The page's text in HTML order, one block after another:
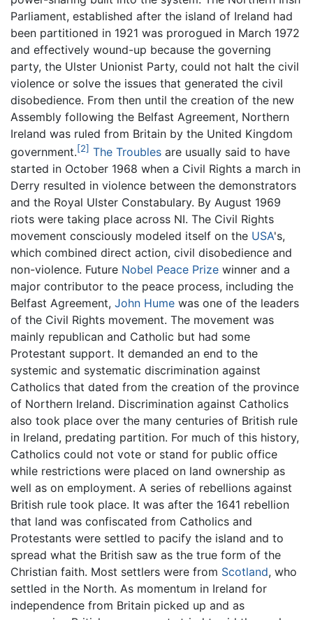
Parliament, established after the island of Ireland had
been partitioned in 1921 was prorogued in March 1972
and effectively wound-up because the governing
party, the Ulster Unionist Party, could not halt the civil
violence or solve the issues that generated the civil
disobedience. From then until the creation of the new
Assembly following the Belfast Agreement, Northern
Ireland was ruled from Britain by the United Kingdom
government.[2] The Troubles are usually said to have
started in October 1968 when a Civil Rights a march in
Derry resulted in violence between the demonstrators
and the Royal Ulster Constabulary. By August 1969
riots were taking place across NI. The Civil Rights
movement consciously modeled itself on the USA's,
which combined direct action, civil disobedience and
non-violence. Future Nobel Peace Prize winner and a
major contributor to the peace process, including the
Belfast Agreement, John Hume was one of the leaders
of the Civil Rights movement. The movement was
mainly republican and Catholic but had some
Protestant support. It demanded an end to the
systemic and systematic discrimination against
Catholics that dated from the creation of the province
of Northern Ireland. Discrimination against Catholics
also took place over the many centuries of British rule
in Ireland, predating partition. For much of this history,
Catholics could not vote or stand for public office
while restrictions were placed on land ownership as
well as on employment. A series of rebellions against
British rule took place. It was after the 1641 rebellion
that land was confiscated from Catholics and
Protestants were settled to pacify the island and to
spread what the British saw as the true form of the
Christian faith. Most settlers were from Scotland, who
settled in the North. As momentum in Ireland for
independence from Britain picked up and as